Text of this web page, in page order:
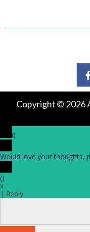
Copyright © 2026
0
Would love your thoughts,
()
x
| Reply